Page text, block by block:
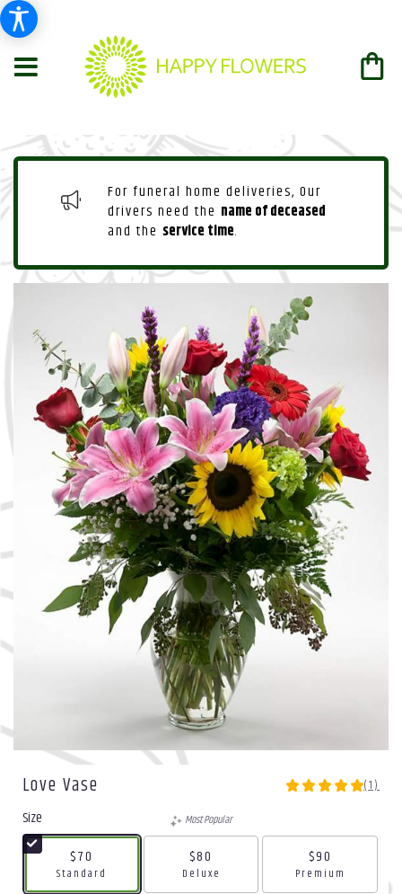
For funeral home deliveries, Our
drivers need the name of deceased
and the service time.
Love Vase
5
stars
based
(1)
Size
$70
Arrangement size
Standard
Most Popular
$80
Arrangement size
Deluxe
$90
Arrangement size
Premium